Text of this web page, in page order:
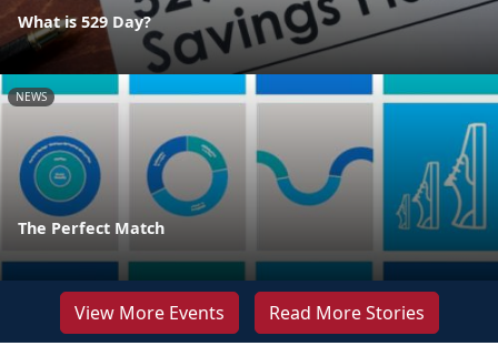
What is 529 Day?
NEWS
The Perfect Match
View More Events Read More Stories